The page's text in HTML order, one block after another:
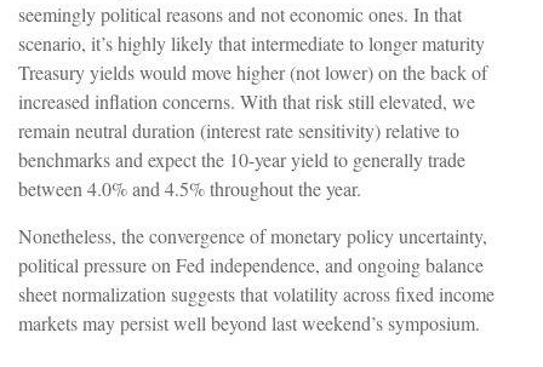
seemingly political reasons and not economic ones. In that
scenario, it’s highly likely that intermediate to longer maturity
Treasury yields would move higher (not lower) on the back of
increased inflation concerns. With that risk still elevated, we
remain neutral duration (interest rate sensitivity) relative to
benchmarks and expect the 10-year yield to generally trade
between 4.0% and 4.5% throughout the year.
Nonetheless, the convergence of monetary policy uncertainty,
political pressure on Fed independence, and ongoing balance
sheet normalization suggests that volatility across fixed income
markets may persist well beyond last weekend’s symposium.